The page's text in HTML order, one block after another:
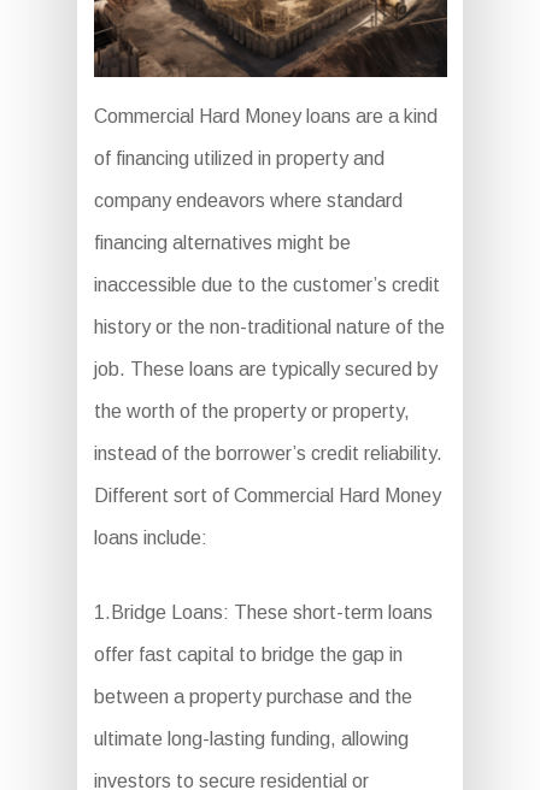
Commercial Hard Money loans are a kind
of financing utilized in property and
company endeavors where standard
financing alternatives might be
inaccessible due to the customer’s credit
history or the non-traditional nature of the
job. These loans are typically secured by
the worth of the property or property,
instead of the borrower’s credit reliability.
Different sort of Commercial Hard Money
loans include:
1.Bridge Loans: These short-term loans
offer fast capital to bridge the gap in
between a property purchase and the
ultimate long-lasting funding, allowing
investors to secure residential or